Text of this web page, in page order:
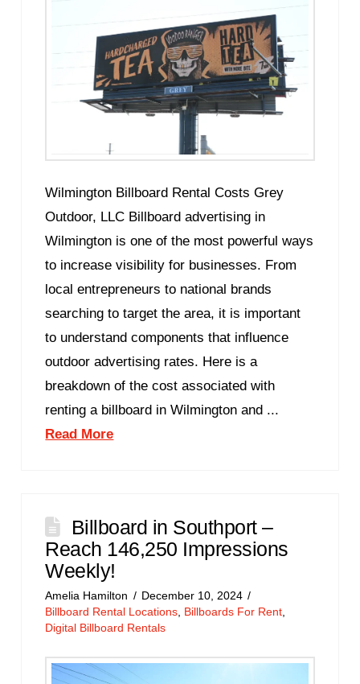
Wilmington Billboard Rental Costs Grey
Outdoor, LLC Billboard advertising in
Wilmington is one of the most powerful ways
to increase visibility for businesses. From
local entrepreneurs to national brands
searching to target the area, it is important
to understand components that influence
outdoor advertising rates. Here is a
breakdown of the cost associated with
renting a billboard in Wilmington and ...
Read More
Billboard in Southport –
Reach 146,250 Impressions
Weekly!
Amelia Hamilton
December 10, 2024
Billboard Rental Locations Billboards For Rent
Digital Billboard Rentals